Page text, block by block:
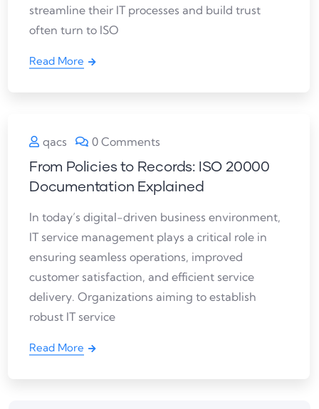
streamline their IT processes and build trust
often turn to ISO
Read More
qacs
0 Comments
From Policies to Records: ISO 20000
Documentation Explained
In today’s digital-driven business environment,
IT service management plays a critical role in
ensuring seamless operations, improved
customer satisfaction, and efficient service
delivery. Organizations aiming to establish
robust IT service
Read More